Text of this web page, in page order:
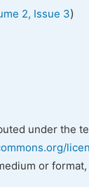
2, Issue 3)
under the
or